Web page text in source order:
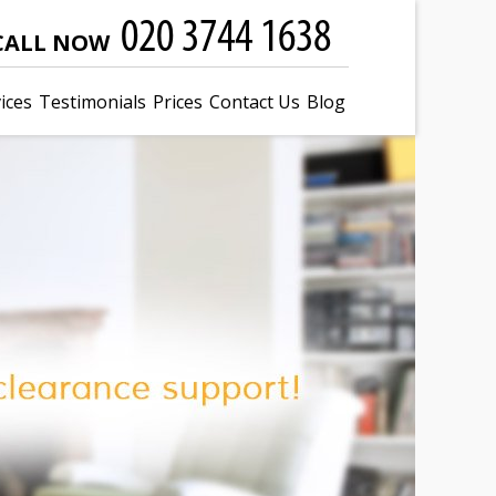
NOW
Testimonials Prices Contact Us Blog